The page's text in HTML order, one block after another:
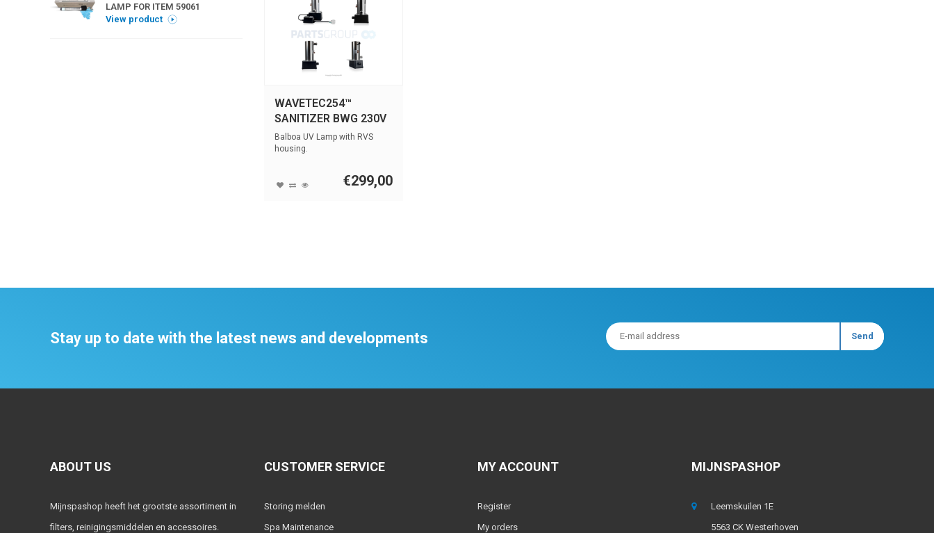
LAMP FOR ITEM 59061
View product
WAVETEC254™
SANITIZER BWG 230V
UV
Balboa UV Lamp with RVS
housing.
€299,00
Stay up to date with the latest news and developments
ABOUT US
Mijnspashop heeft het grootste assortiment in
filters, reinigingsmiddelen en accessoires.
CUSTOMER SERVICE
Storing melden
Spa Maintenance
MY ACCOUNT
Register
My orders
MIJNSPASHOP
Leemskuilen 1E
5563 CK Westerhoven